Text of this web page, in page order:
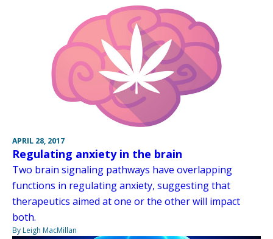
APRIL 28, 2017
Regulating anxiety in the brain
Two brain signaling pathways have overlapping
functions in regulating anxiety, suggesting that
therapeutics aimed at one or the other will impact
both.
By Leigh MacMillan